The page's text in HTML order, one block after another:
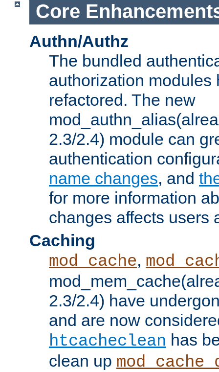
Core
Authn/Authz
The bundled
authorization modules
refactored. The new
2.3/2.4) module can
authentication
name changes, and
for more information
changes affects users
Caching
mod_cache,
2.3/2.4) have
and are now
htcacheclean has
clean up